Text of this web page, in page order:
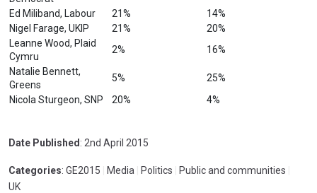
Ed Miliband, Labour
21%
14%
Nigel Farage, UKIP
21%
20%
Leanne Wood, Plaid
Cymru
2%
16%
Natalie Bennett,
Greens
5%
25%
Nicola Sturgeon, SNP
20% 4%
Date Published : 2nd April 2015
Categories: GE2015 Media Politics Public and communities
UK